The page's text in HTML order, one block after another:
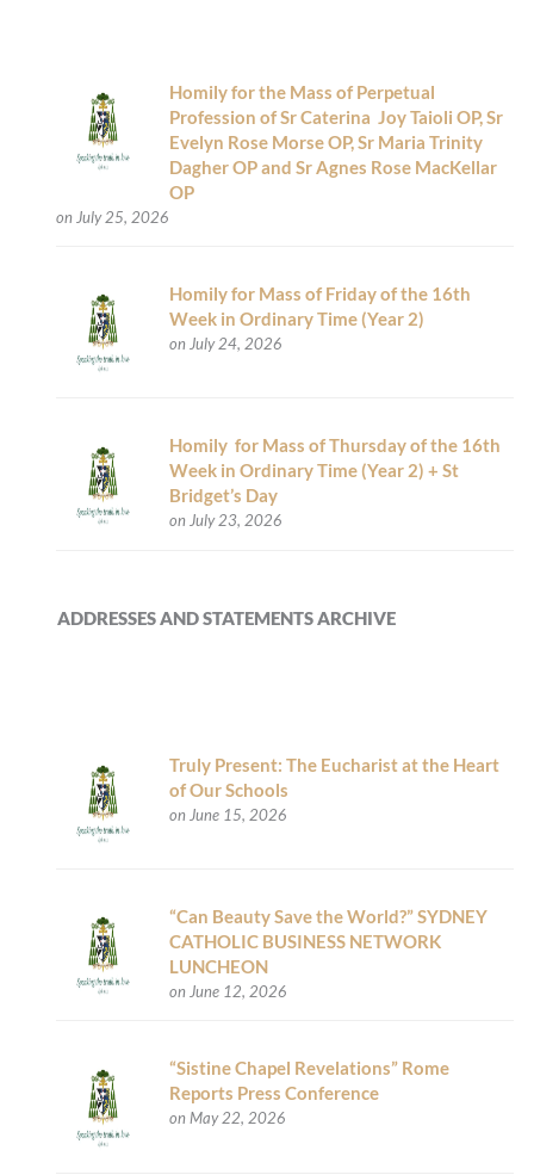
Homily for the Mass of Perpetual
Profession of Sr Caterina Joy Taioli OP, Sr
Evelyn Rose Morse OP, Sr Maria Trinity
Dagher OP and Sr Agnes Rose MacKellar
OP
on July 25, 2026
Homily for Mass of Friday of the 16th
Week in Ordinary Time (Year 2)
on July 24, 2026
Homily for Mass of Thursday of the 16th
Week in Ordinary Time (Year 2) + St
Bridget’s Day
on July 23, 2026
ADDRESSES AND STATEMENTS ARCHIVE
Truly Present: The Eucharist at the Heart
of Our Schools
on June 15, 2026
“Can Beauty Save the World?” SYDNEY
CATHOLIC BUSINESS NETWORK
LUNCHEON
on June 12, 2026
“Sistine Chapel Revelations” Rome
Reports Press Conference
on May 22, 2026